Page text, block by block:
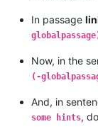
In passage
Now, in the
(-
And, in
some hints,